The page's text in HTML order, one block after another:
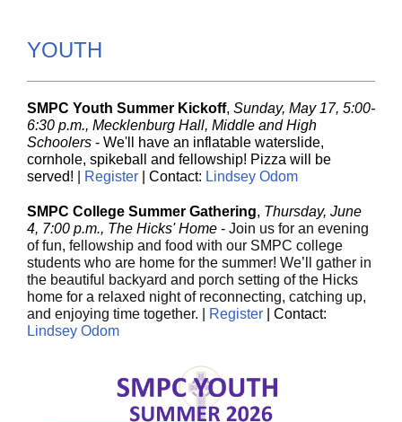
YOUTH
SMPC Youth Summer Kickoff, Sunday, May 17, 5:00-
6:30 p.m., Mecklenburg Hall, Middle and High
Schoolers - We'll have an inflatable waterslide,
cornhole, spikeball and fellowship! Pizza will be
served!
Register | Contact: Lindsey Odom
SMPC College Summer Gathering, Thursday, June
4, 7:00 p.m., The Hicks' Home - Join us for an evening
of fun, fellowship and food with our SMPC college
students who are home for the summer! We’ll gather in
the beautiful backyard and porch setting of the Hicks
home for a relaxed night of reconnecting, catching up,
and enjoying time together. |
Register | Contact:
Lindsey Odom